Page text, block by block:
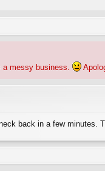
a messy business.
back in a few minutes.